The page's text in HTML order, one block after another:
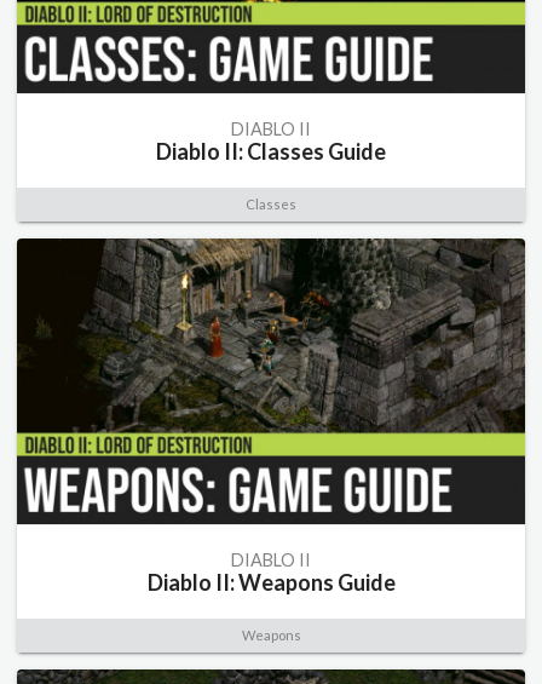
DIABLO II
Diablo II: Classes Guide
Classes
DIABLO II
Diablo II: Weapons Guide
Weapons